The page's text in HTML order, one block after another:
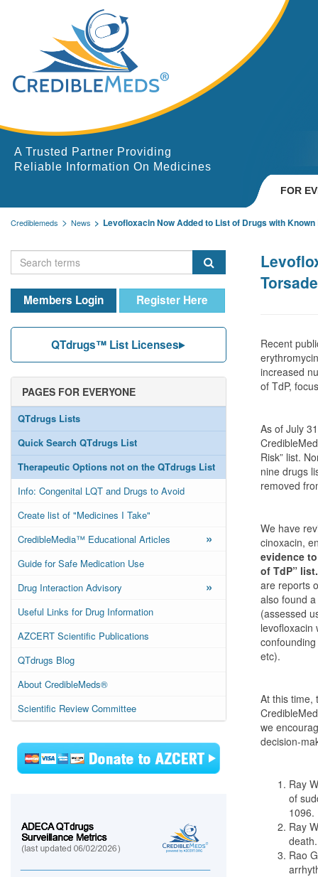
A Trusted Partner Providing
Reliable Information On Medicines
FOR
Crediblemeds News Levofloxacin Now Added to List of Drugs with
Members Login Register Here
QTdrugs™ List Licenses
PAGES FOR EVERYONE
QTdrugs Lists
Quick Search QTdrugs List
Therapeutic Options not on the QTdrugs List
Info: Congenital LQT and Drugs to Avoid
Create list of "Medicines I Take"
CredibleMedia™ Educational Articles
»
Guide for Safe Medication Use
Drug Interaction Advisory
»
Useful Links for Drug Information
AZCERT Scientific Publications
QTdrugs Blog
About CredibleMeds®
Scientific Review Committee
Recent
increased
of TdP,
As of July
Risk” list.
nine drugs
removed
We have
cinoxacin,
evidence
of TdP” list.
are reports
also found
(assessed
levofloxacin
etc).
At this time,
we
decision-
Ray
of
1096.
Ray
Rao